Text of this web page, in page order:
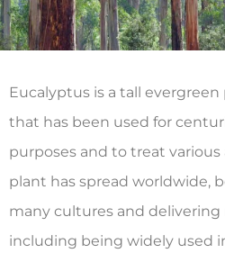
Eucalyptus is a tall
that has been used for
purposes and to treat
plant has spread worldwide,
many cultures and
including being widely used